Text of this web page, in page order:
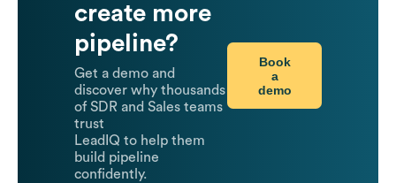
create more
pipeline?
Get a demo and
discover why thousands
of SDR and Sales teams
trust
LeadIQ to help them
build pipeline
confidently.
Book
a
demo